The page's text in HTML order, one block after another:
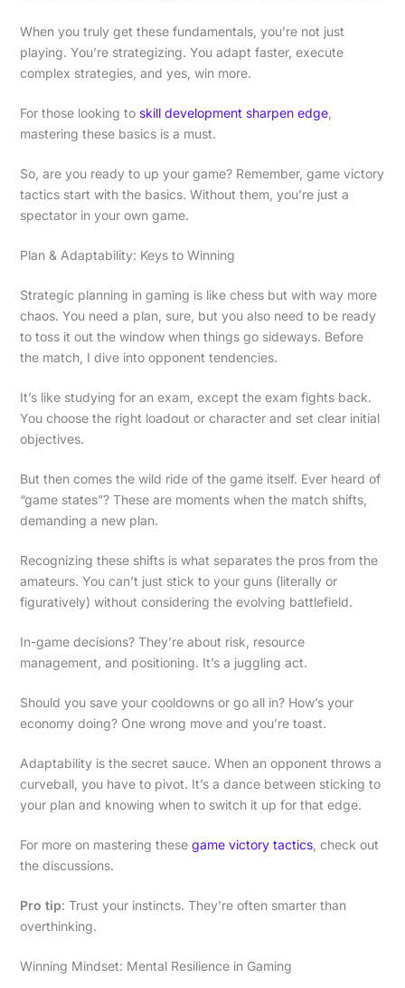
When you truly get these fundamentals, you’re not just
playing. You’re strategizing. You adapt faster, execute
complex strategies, and yes, win more.
For those looking to skill development sharpen edge,
mastering these basics is a must.
So, are you ready to up your game? Remember, game victory
tactics start with the basics. Without them, you’re just a
spectator in your own game.
Plan & Adaptability: Keys to Winning
Strategic planning in gaming is like chess but with way more
chaos. You need a plan, sure, but you also need to be ready
to toss it out the window when things go sideways. Before
the match, I dive into opponent tendencies.
It’s like studying for an exam, except the exam fights back.
You choose the right loadout or character and set clear initial
objectives.
But then comes the wild ride of the game itself. Ever heard of
“game states”? These are moments when the match shifts,
demanding a new plan.
Recognizing these shifts is what separates the pros from the
amateurs. You can’t just stick to your guns (literally or
figuratively) without considering the evolving battlefield.
In-game decisions? They’re about risk, resource
management, and positioning. It’s a juggling act.
Should you save your cooldowns or go all in? How’s your
economy doing? One wrong move and you’re toast.
Adaptability is the secret sauce. When an opponent throws a
curveball, you have to pivot. It’s a dance between sticking to
your plan and knowing when to switch it up for that edge.
For more on mastering these game victory tactics, check out
the discussions.
Pro tip: Trust your instincts. They’re often smarter than
overthinking.
Winning Mindset: Mental Resilience in Gaming